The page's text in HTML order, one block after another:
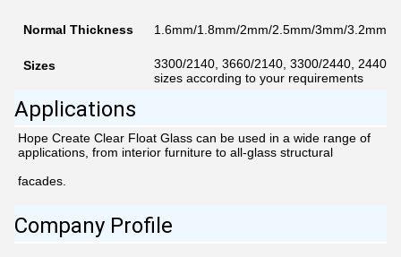
Normal Thickness 1.6mm/1.8mm/2mm/2.5mm/3mm/3.2mm/
Sizes
3300/2140, 3660/2140, 3300/2440, 2440/
sizes according to your requirements
Applications
Hope Create Clear Float Glass can be used in a wide range of
applications, from interior furniture to all-glass structural
facades.
Company Profile